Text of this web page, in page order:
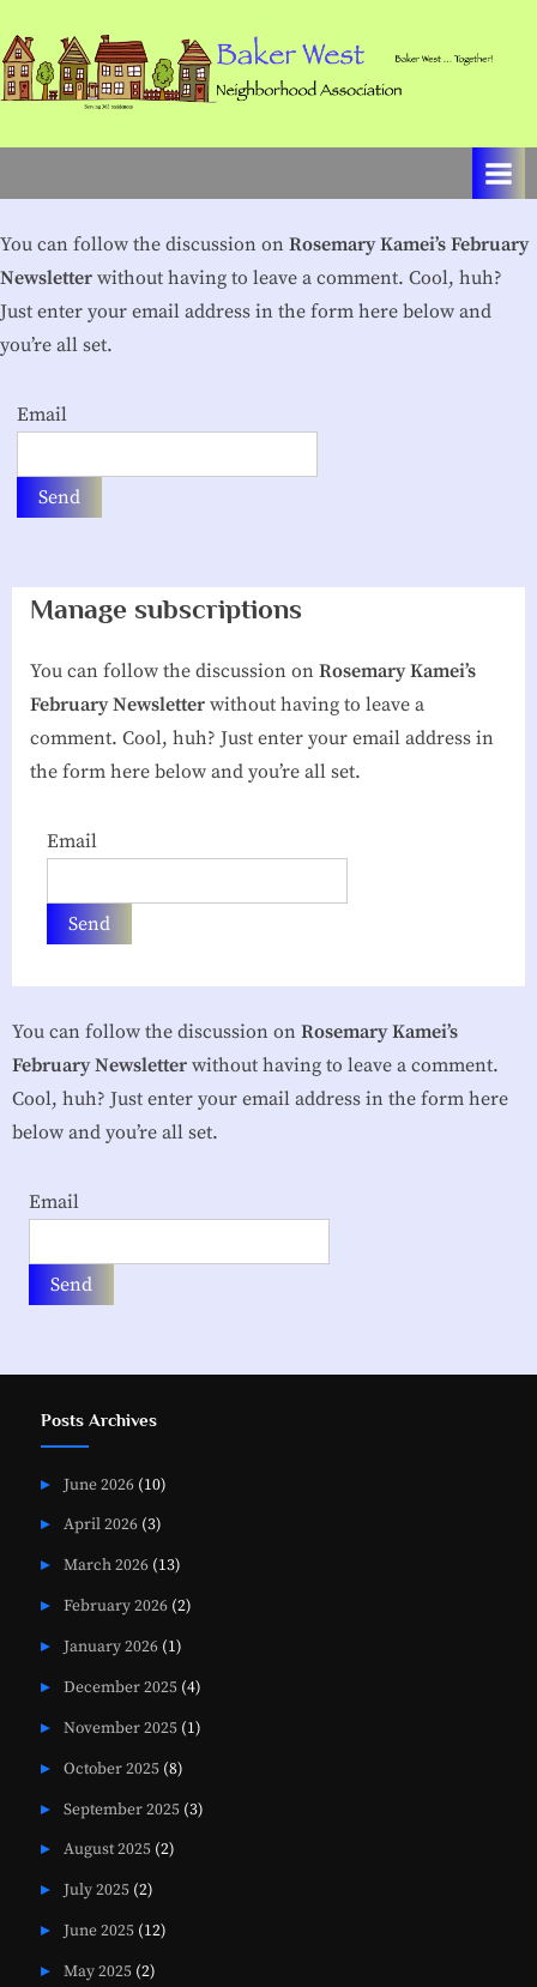
to
content
k
e
r
W
t
h
o
A
s
c
i
West
Together!
You can follow the discussion on Rosemary Kamei’s February
Newsletter without having to leave a comment. Cool, huh?
Just enter your email address in the form here below and
you’re all set.
Email
Manage subscriptions
You can follow the discussion on Rosemary Kamei’s
February Newsletter without having to leave a
comment. Cool, huh? Just enter your email address in
the form here below and you’re all set.
Email
You can follow the discussion on Rosemary Kamei’s
February Newsletter without having to leave a comment.
Cool, huh? Just enter your email address in the form here
below and you’re all set.
Email
Posts Archives
June 2026(10)
April 2026(3)
March 2026(13)
February 2026(2)
January 2026(1)
December 2025(4)
November 2025(1)
October 2025(8)
September 2025(3)
August 2025(2)
July 2025(2)
June 2025(12)
May 2025(2)